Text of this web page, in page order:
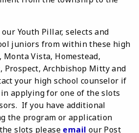
Youth Pillar, selects and
juniors from within these high
Vista, Homestead,
Prospect, Archbishop Mitty and
your high school counselor if
applying for one of the slots
If you have additional
the program or application
slots please email our Post